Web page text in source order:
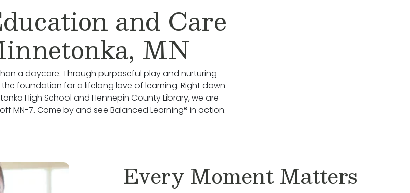
and Care
MN
a daycare. Through purposeful play and nurturing
foundation for a lifelong love of learning. Right down
High School and Hennepin County Library, we are
MN-7. Come by and see Balanced Learning® in action.
Every Moment Matters